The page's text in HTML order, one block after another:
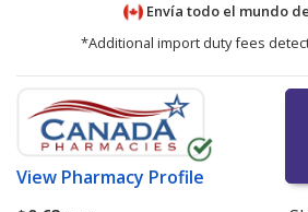
Envía todo el mundo de
*Additional import duty fees
View Pharmacy Profile